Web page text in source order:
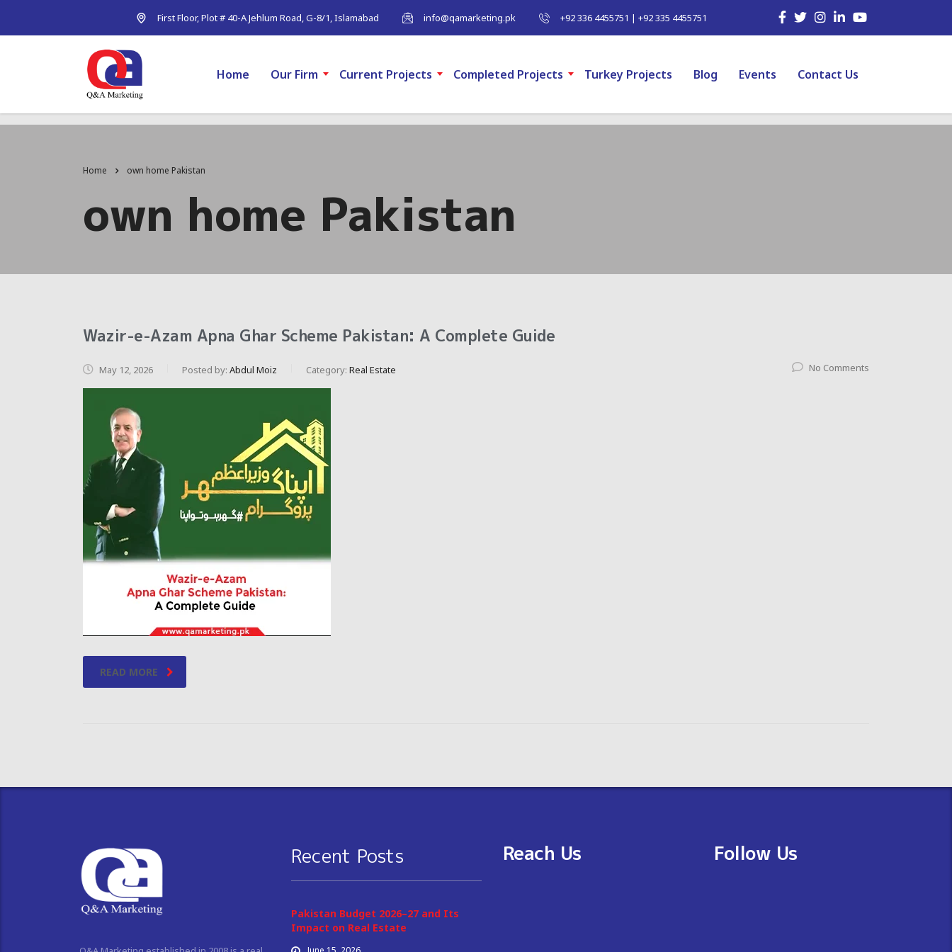
First Floor, Plot # 40-A Jehlum Road, G-8/1, Islamabad info@qamarketing.pk +92 336 4455751 | +92 335 4455751
Home Our Firm Current Projects Completed Projects Turkey Projects Blog Events Contact Us
Home own home Pakistan
own home Pakistan
Wazir-e-Azam Apna Ghar Scheme Pakistan: A Complete Guide
May 12, 2026 Posted by: Abdul Moiz Category: Real Estate No Comments
READ MORE
Recent Posts
Pakistan Budget 2026–27 and Its
Impact on Real Estate
Reach Us Follow Us